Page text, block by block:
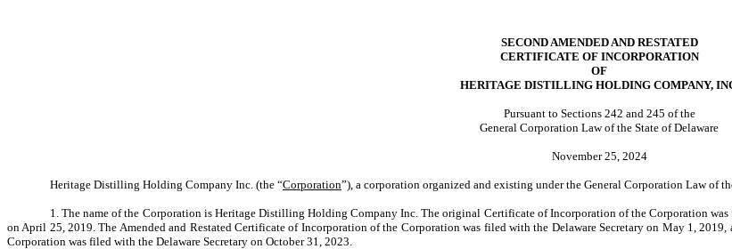
SECOND AMENDED AND RESTATED
CERTIFICATE OF INCORPORATION
OF
HERITAGE DISTILLING HOLDING COMPANY,
Pursuant to Sections 242 and 245 of the
General Corporation Law of the State of Delaware
November 25, 2024
Heritage Distilling Holding Company Inc. (the “Corporation”), a corporation organized and existing under the General Corporation Law of
1. The name of the Corporation is Heritage Distilling Holding Company Inc. The original Certificate of Incorporation of the Corporation
on April 25, 2019. The Amended and Restated Certificate of Incorporation of the Corporation was filed with the Delaware Secretary on May 1,
Corporation was filed with the Delaware Secretary on October 31, 2023.